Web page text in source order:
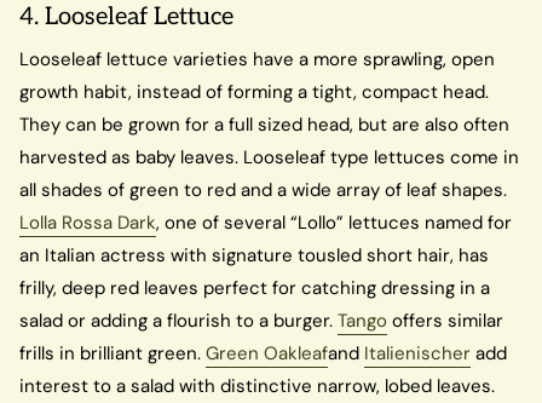
4. Looseleaf Lettuce
Looseleaf lettuce varieties have a more sprawling, open
growth habit, instead of forming a tight, compact head.
They can be grown for a full sized head, but are also often
harvested as baby leaves. Looseleaf type lettuces come in
all shades of green to red and a wide array of leaf shapes.
Lolla Rossa Dark, one of several “Lollo” lettuces named for
an Italian actress with signature tousled short hair, has
frilly, deep red leaves perfect for catching dressing in a
salad or adding a flourish to a burger. Tango offers similar
frills in brilliant green. Green Oakleafand Italienischer add
interest to a salad with distinctive narrow, lobed leaves.